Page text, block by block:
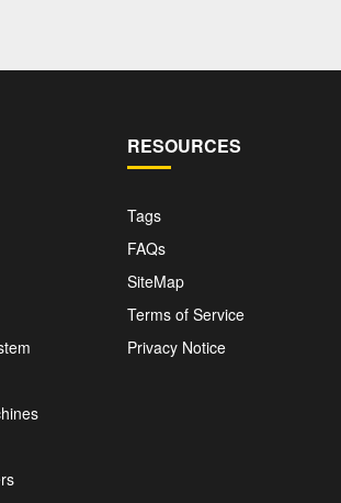
RESOURCES
Tags
FAQs
SiteMap
Terms of Service
Privacy Notice